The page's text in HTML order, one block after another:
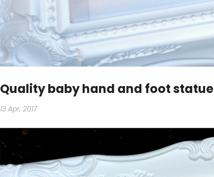
Quality baby hand and foot statue
13 Apr, 2017